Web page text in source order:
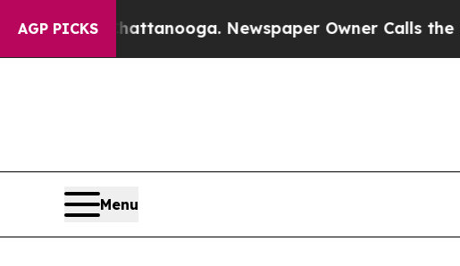
AGP PICKS
Chattanooga. Newspaper Owner Calls the People
Menu